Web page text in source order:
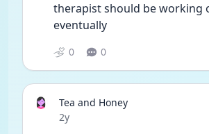
therapist should be working
eventually
0 0
Tea and Honey
Date posted
2y